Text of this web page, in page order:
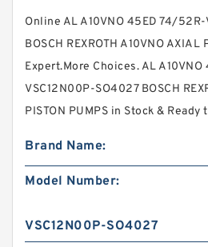
Online AL A10VNO 45ED 74/
BOSCH REXROTH A10VNO AXIAL
Expert.More Choices. AL
VSC12N00P-SO4027 BOSCH
PISTON PUMPS in Stock & Ready
Brand Name:
Model Number:
VSC12N00P-SO4027